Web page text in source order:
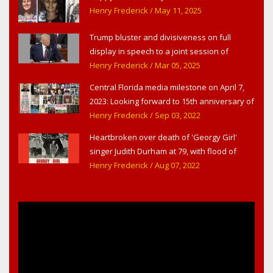
Henry Frederick/ May 11, 2025
Trump bluster and divisiveness on full
display in speech to a joint session of
Congress
Henry Frederick/ Mar 05, 2025
Central Florida media milestone on April 7,
2023: Looking forward to 15th anniversary of
Headline Surfer as award-winning online
Sanford & Orlando
Henry Frederick/ Sep 03, 2022
Heartbroken over death of 'Georgy Girl'
singer Judith Durham at 79, with flood of
early childhood music memories
Henry Frederick/ Aug 07, 2022